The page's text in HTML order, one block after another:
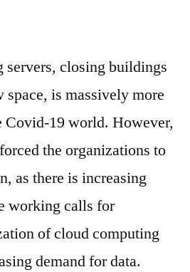
closing buildings
space, is massively more
Covid-19 world. However,
the organizations to
as there is increasing
working calls for
of cloud computing
demand for data.